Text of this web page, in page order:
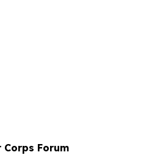
Forum